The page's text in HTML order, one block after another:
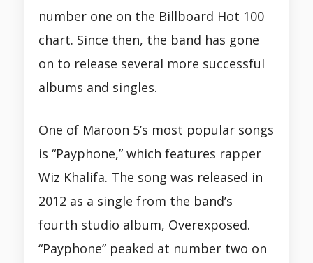
number one on the Billboard Hot 100
chart. Since then, the band has gone
on to release several more successful
albums and singles.
One of Maroon 5’s most popular songs
is “Payphone,” which features rapper
Wiz Khalifa. The song was released in
2012 as a single from the band’s
fourth studio album, Overexposed.
“Payphone” peaked at number two on